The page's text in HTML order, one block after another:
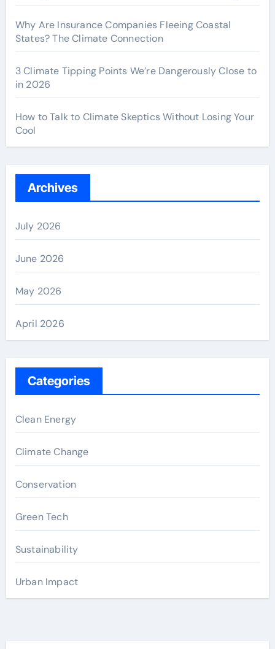
Why Are Insurance Companies Fleeing Coastal
States? The Climate Connection
3 Climate Tipping Points We’re Dangerously Close to
in 2026
How to Talk to Climate Skeptics Without Losing Your
Cool
Archives
July 2026
June 2026
May 2026
April 2026
Categories
Clean Energy
Climate Change
Conservation
Green Tech
Sustainability
Urban Impact